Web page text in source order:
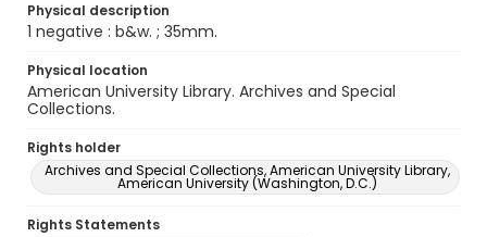
Physical description
1 negative : b&w. ; 35mm.
Physical location
American University Library. Archives and Special
Collections.
Rights holder
Archives and Special Collections, American University Library,
American University (Washington, D.C.)
Rights Statements